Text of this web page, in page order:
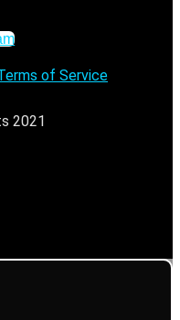
of Service
2021